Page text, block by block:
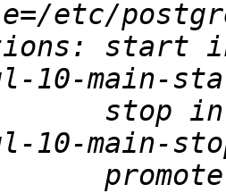
start
stop